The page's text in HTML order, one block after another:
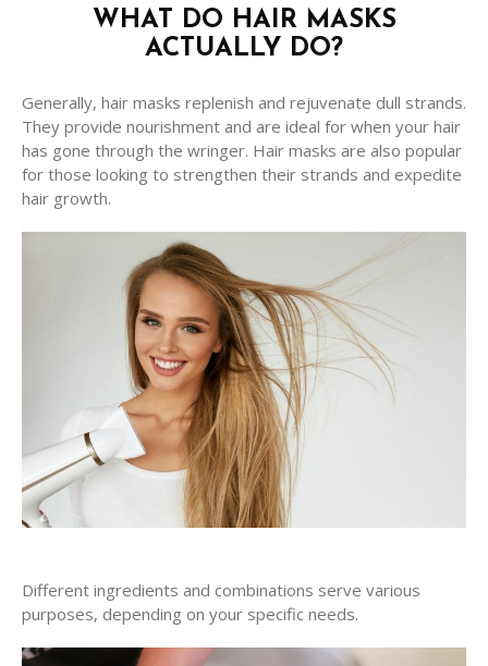
WHAT DO HAIR MASKS
ACTUALLY DO?
Generally, hair masks replenish and rejuvenate dull strands.
They provide nourishment and are ideal for when your hair
has gone through the wringer. Hair masks are also popular
for those looking to strengthen their strands and expedite
hair growth.
Different ingredients and combinations serve various
purposes, depending on your specific needs.